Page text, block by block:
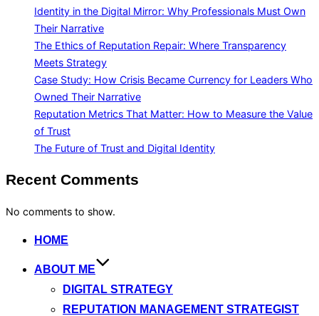
Identity in the Digital Mirror: Why Professionals Must Own
Their Narrative
The Ethics of Reputation Repair: Where Transparency
Meets Strategy
Case Study: How Crisis Became Currency for Leaders Who
Owned Their Narrative
Reputation Metrics That Matter: How to Measure the Value
of Trust
The Future of Trust and Digital Identity
Recent Comments
No comments to show.
Skip
content
HOME
ABOUT ME
DIGITAL STRATEGY
REPUTATION MANAGEMENT STRATEGIST